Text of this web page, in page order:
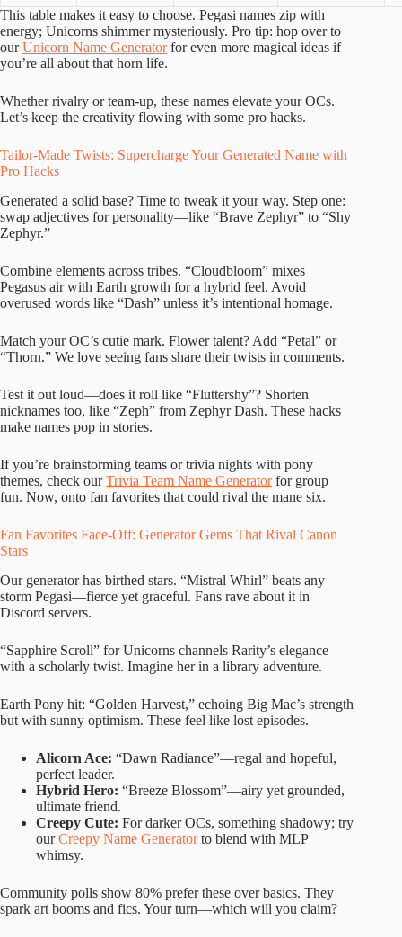
This table makes it easy to choose. Pegasi names zip with
energy; Unicorns shimmer mysteriously. Pro tip: hop over to
ourUnicorn Name Generatorfor even more magical ideas if
you’re all about that horn life.
Whether rivalry or team-up, these names elevate your OCs.
Let’s keep the creativity flowing with some pro hacks.
Tailor-Made Twists: Supercharge Your Generated Name with
Pro Hacks
Generated a solid base? Time to tweak it your way. Step one:
swap adjectives for personality—like “Brave Zephyr” to “Shy
Zephyr.”
Combine elements across tribes. “Cloudbloom” mixes
Pegasus air with Earth growth for a hybrid feel. Avoid
overused words like “Dash” unless it’s intentional homage.
Match your OC’s cutie mark. Flower talent? Add “Petal” or
“Thorn.” We love seeing fans share their twists in comments.
Test it out loud—does it roll like “Fluttershy”? Shorten
nicknames too, like “Zeph” from Zephyr Dash. These hacks
make names pop in stories.
If you’re brainstorming teams or trivia nights with pony
themes, check ourTrivia Team Name Generatorfor group
fun. Now, onto fan favorites that could rival the mane six.
Fan Favorites Face-Off: Generator Gems That Rival Canon
Stars
Our generator has birthed stars. “Mistral Whirl” beats any
storm Pegasi—fierce yet graceful. Fans rave about it in
Discord servers.
“Sapphire Scroll” for Unicorns channels Rarity’s elegance
with a scholarly twist. Imagine her in a library adventure.
Earth Pony hit: “Golden Harvest,” echoing Big Mac’s strength
but with sunny optimism. These feel like lost episodes.
Alicorn Ace: “Dawn Radiance”—regal and hopeful,
perfect leader.
Hybrid Hero: “Breeze Blossom”—airy yet grounded,
ultimate friend.
Creepy Cute: For darker OCs, something shadowy; try
ourCreepy Name Generatorto blend with MLP
whimsy.
Community polls show 80% prefer these over basics. They
spark art booms and fics. Your turn—which will you claim?